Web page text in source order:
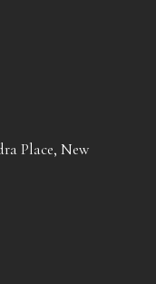
Place, New